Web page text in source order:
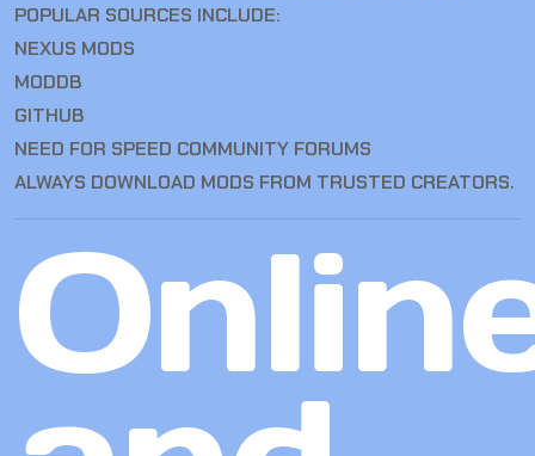
POPULAR SOURCES INCLUDE:
NEXUS MODS
MODDB
GITHUB
NEED FOR SPEED COMMUNITY FORUMS
ALWAYS DOWNLOAD MODS FROM TRUSTED CREATORS.